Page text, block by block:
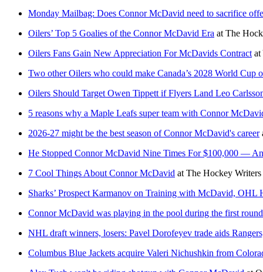
Monday Mailbag: Does Connor McDavid need to sacrifice
Oilers’ Top 5 Goalies of the Connor McDavid Era at The
Oilers Fans Gain New Appreciation For McDavids Contract at
Two other Oilers who could make Canada’s 2028 World Cup
Oilers Should Target Owen Tippett if Flyers Land Leo
5 reasons why a Maple Leafs super team with Connor
2026-27 might be the best season of Connor McDavid's career
He Stopped Connor McDavid Nine Times For $100,000 —
7 Cool Things About Connor McDavid at The Hockey Writers
Sharks’ Prospect Karmanov on Training with McDavid, OHL
Connor McDavid was playing in the pool during the first
NHL draft winners, losers: Pavel Dorofeyev trade aids
Columbus Blue Jackets acquire Valeri Nichushkin from